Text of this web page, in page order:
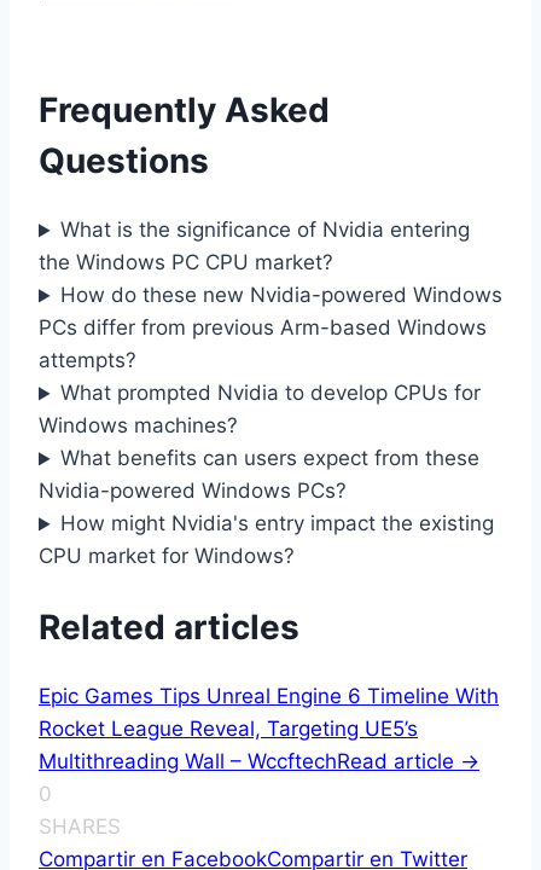
Frequently Asked
Questions
What is the significance of Nvidia entering
the Windows PC CPU market?
How do these new Nvidia-powered Windows
PCs differ from previous Arm-based Windows
attempts?
What prompted Nvidia to develop CPUs for
Windows machines?
What benefits can users expect from these
Nvidia-powered Windows PCs?
How might Nvidia's entry impact the existing
CPU market for Windows?
Related articles
Epic Games Tips Unreal Engine 6 Timeline With
Rocket League Reveal, Targeting UE5’s
Multithreading Wall – WccftechRead article ->
0
SHARES
Compartir en FacebookCompartir en Twitter